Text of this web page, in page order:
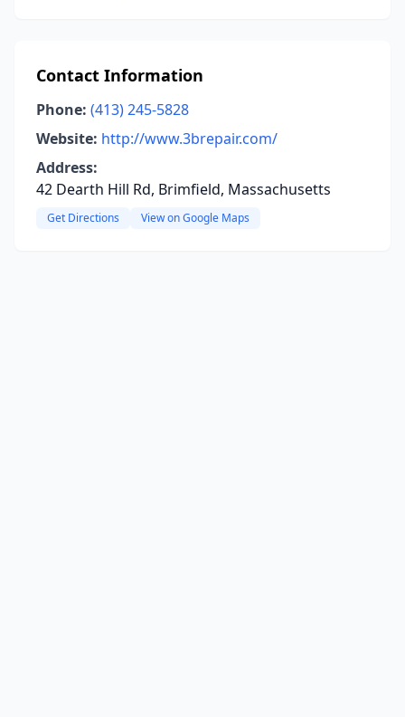
Contact Information
Phone: (413) 245-5828
Website: http://www.3brepair.com/
Address:
42 Dearth Hill Rd, Brimfield, Massachusetts
Get Directions View on Google Maps